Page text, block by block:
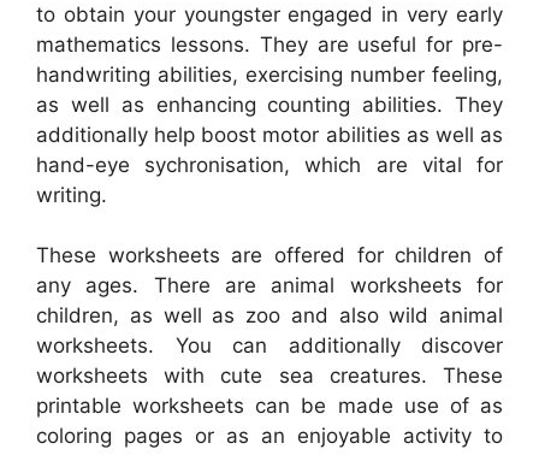
to obtain your youngster engaged in very early
mathematics lessons. They are useful for pre-
handwriting abilities, exercising number feeling,
as well as enhancing counting abilities. They
additionally help boost motor abilities as well as
hand-eye sychronisation, which are vital for
writing.
These worksheets are offered for children of
any ages. There are animal worksheets for
children, as well as zoo and also wild animal
worksheets. You can additionally discover
worksheets with cute sea creatures. These
printable worksheets can be made use of as
coloring pages or as an enjoyable activity to